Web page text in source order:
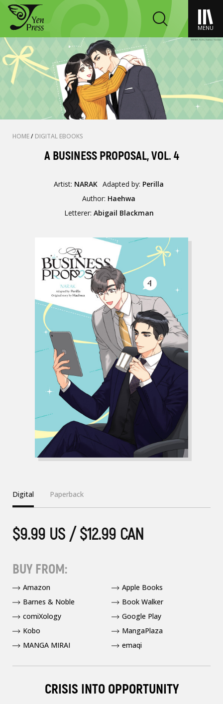
MENU
HOME/ DIGITAL EBOOKS
A BUSINESS PROPOSAL, VOL. 4
Artist: NARAK Adapted by: Perilla
Author: Haehwa
Letterer: Abigail Blackman
CRISIS INTO OPPORTUNITY
Digital Paperback
$9.99 US / $12.99 CAN
BUY FROM:
Amazon
Apple Books
Barnes & Noble
Book Walker
comiXology
Google Play
Kobo
MangaPlaza
MANGA MIRAI
emaqi